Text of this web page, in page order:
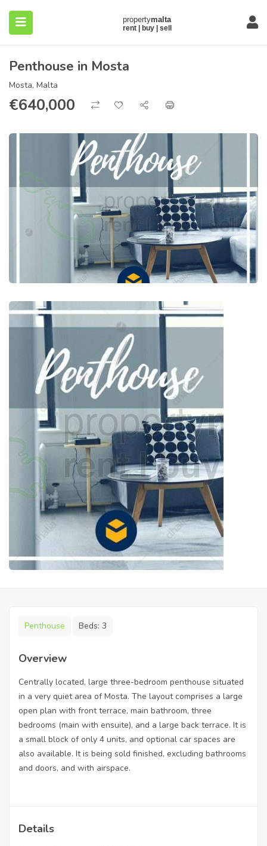
(About)
Penthouse in Mosta
Mosta, Malta
€640,000
Penthouse Beds: 3
Overview
Centrally located, large three-bedroom penthouse situated
in a very quiet area of Mosta. The layout comprises a large
open plan with front terrace, main bathroom, three
bedrooms (main with ensuite), and a large back terrace. It is
a small block of only 4 units, and optional car spaces are
also available. It is being sold finished, excluding bathrooms
and doors, and with airspace.
Details